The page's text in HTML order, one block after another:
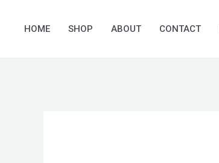
HOME SHOP ABOUT CONTACT